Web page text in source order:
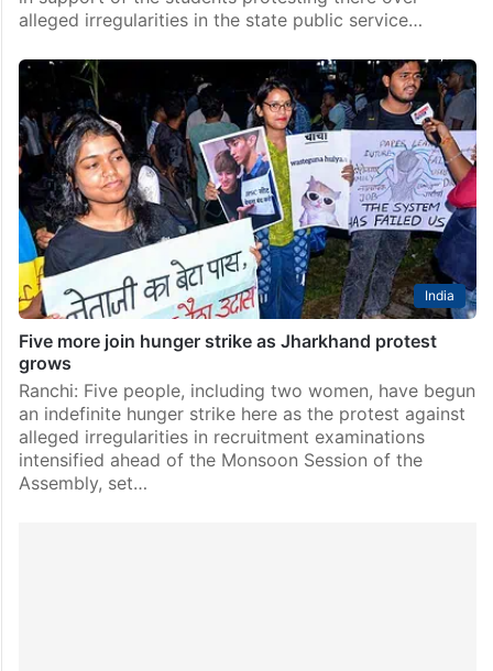
alleged irregularities in the state public service…
India
Five more join hunger strike as Jharkhand protest
grows
Ranchi: Five people, including two women, have begun
an indefinite hunger strike here as the protest against
alleged irregularities in recruitment examinations
intensified ahead of the Monsoon Session of the
Assembly, set…